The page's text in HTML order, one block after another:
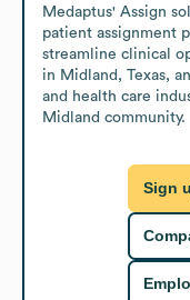
Medaptus' Assign
patient assignment
streamline clinical
in Midland, Texas,
and health care
Midland community.
Sign